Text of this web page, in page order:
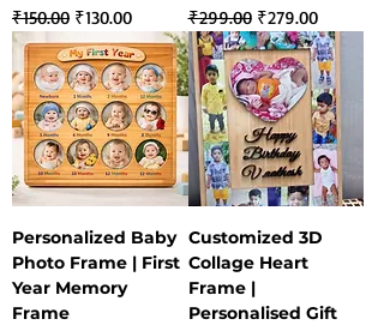
Regular Price
₹150.00 Sale Price
₹130.00 Regular Price
₹299.00 Sale Price
₹279.00
Personalized Baby
Photo Frame | First
Year Memory
Frame
Customized 3D
Collage Heart
Frame |
Personalised Gift